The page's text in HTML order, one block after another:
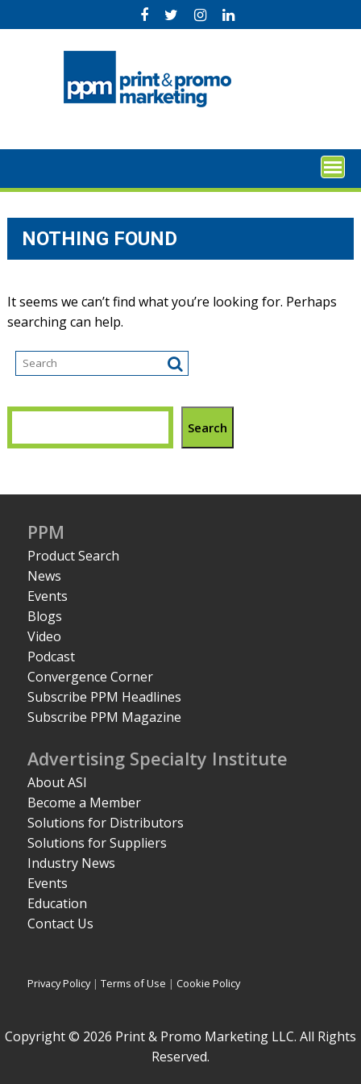
to
NOTHING FOUND
It seems we can’t find what you’re looking for. Perhaps
searching can help.
Search
PPM
Product Search
News
Events
Blogs
Video
Podcast
Convergence Corner
Subscribe PPM Headlines
Subscribe PPM Magazine
Advertising Specialty Institute
About ASI
Become a Member
Solutions for Distributors
Solutions for Suppliers
Industry News
Events
Education
Contact Us
Privacy Policy|Terms of Use | Cookie Policy
Copyright © 2026 Print & Promo Marketing LLC. All Rights
Reserved.